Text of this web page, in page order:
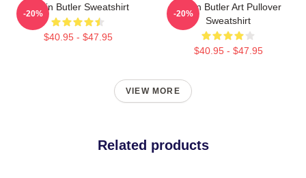
Austin Butler Sweatshirt
$40.95 - $47.95
-20%
Austin Butler Art Pullover
Sweatshirt
$40.95 - $47.95
-20%
VIEW MORE
Related products